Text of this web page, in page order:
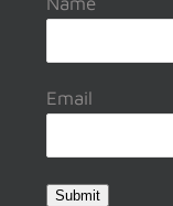
Email
Submit